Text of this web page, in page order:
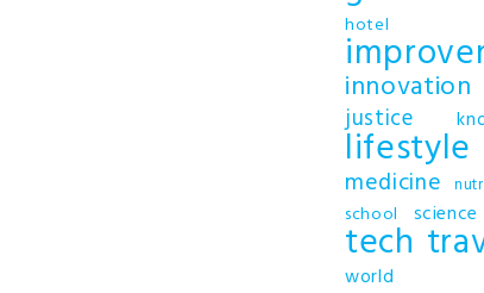
hotel
innovation
justice
lifestyle
medicine
school science
tech
world